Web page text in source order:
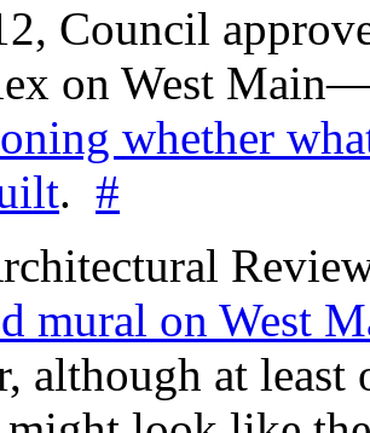
Council
on West
whether
. #
mural on West
although at least